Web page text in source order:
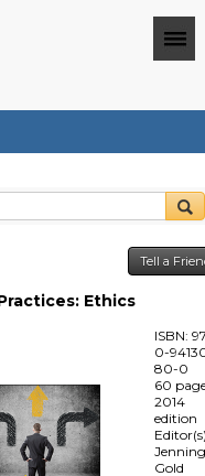
Tell a
Ethics
ISBN:
0-
80-0
60
2014
edition
Gold